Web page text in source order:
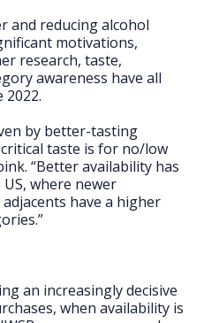
and reducing alcohol
motivations,
research, taste,
awareness have all
2022.
by better-tasting
taste is for no/low
“Better availability has
where newer
have a higher
an increasingly decisive
when availability is